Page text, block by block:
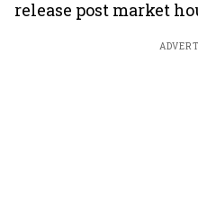
release post market